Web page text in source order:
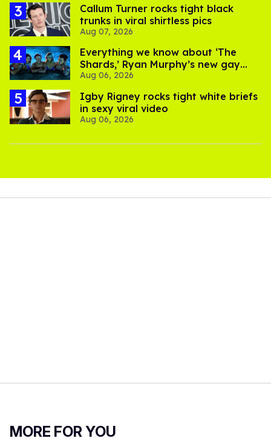
Callum Turner rocks tight black
trunks in viral shirtless pics
Aug 07, 2026
Everything we know about ‘The
Shards,’ Ryan Murphy’s new gay
thriller
Aug 06, 2026
​Igby Rigney rocks tight white briefs
in sexy viral video
Aug 06, 2026
MORE FOR YOU